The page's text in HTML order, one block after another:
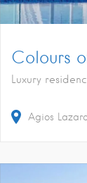
Colours
Luxury
Agios